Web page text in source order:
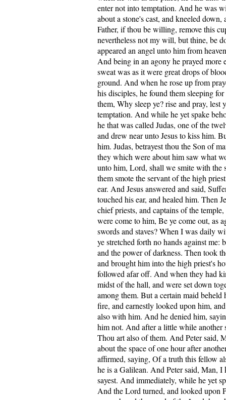
enter not into temptation. And he was
about a stone's cast, and kneeled down,
Father, if thou be willing, remove this
nevertheless not my will, but thine, be
appeared an angel unto him from
And being in an agony he prayed more
sweat was as it were great drops of
ground. And when he rose up from
his disciples, he found them sleeping
them, Why sleep ye? rise and pray, lest
temptation. And while he yet spake
he that was called Judas, one of the
and drew near unto Jesus to kiss him.
him. Judas, betrayest thou the Son of
they which were about him saw what
unto him, Lord, shall we smite with the
them smote the servant of the high
ear. And Jesus answered and said,
touched his ear, and healed him. Then
chief priests, and captains of the
were come to him, Be ye come out, as
swords and staves? When I was daily
ye stretched forth no hands against me:
and the power of darkness. Then took
and brought him into the high priest's
followed afar off. And when they had
midst of the hall, and were set down
among them. But a certain maid beheld
fire, and earnestly looked upon him,
also with him. And he denied him,
him not. And after a little while another
Thou art also of them. And Peter said,
about the space of one hour after
affirmed, saying, Of a truth this fellow
he is a Galilean. And Peter said, Man,
sayest. And immediately, while he yet
And the Lord turned, and looked upon